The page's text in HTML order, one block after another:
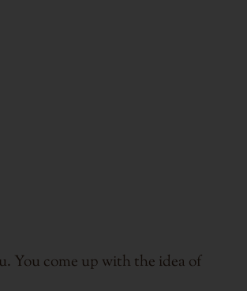
You come up with the idea of